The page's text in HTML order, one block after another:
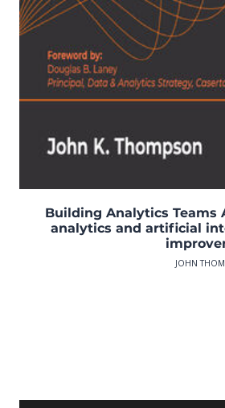
Building Analytics Teams
analytics and artificial
JOHN